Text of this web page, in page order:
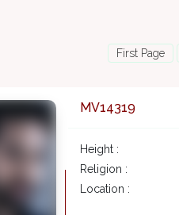
First Page
MV14319
Height :
Religion :
Location :